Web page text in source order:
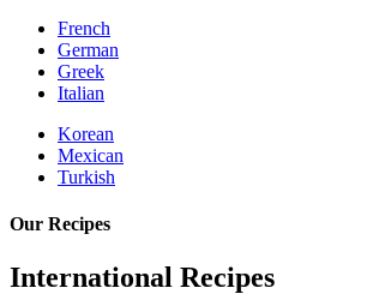
French
German
Greek
Italian
Korean
Mexican
Turkish
Our Recipes
International Recipes